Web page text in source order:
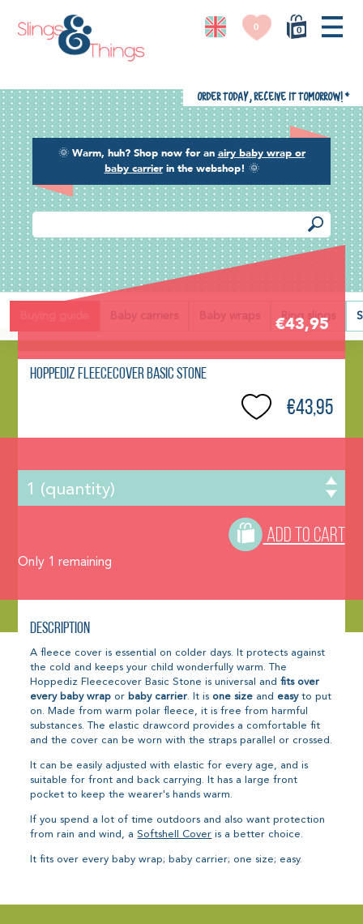
0
0
🌞 Warm, huh? Shop now for an airy baby wrap or
baby carrierin the webshop! 🌞
Order today, receive it tomorrow! *
Baby carriers Baby wraps Ring slings
Back
€43,95
Hoppediz Fleececover Basic Stone
€43,95
ADD TO CART
Only 1 remaining
Description
A fleece cover is essential on colder days. It protects against
the cold and keeps your child wonderfully warm. The
Hoppediz Fleececover Basic Stone is universal andfits over
every baby wrap or baby carrier. It is one size and easyto put
on. Made from warm polar fleece, it is free from harmful
substances. The elastic drawcord provides a comfortable fit
and the cover can be worn with the straps parallel or crossed.
It can be easily adjusted with elastic for every age, and is
suitable for front and back carrying. It has a large front
pocket to keep the wearer's hands warm.
If you spend a lot of time outdoors and also want protection
from rain and wind, a Softshell Cover is a better choice.
It fits over every baby wrap; baby carrier; one size; easy.